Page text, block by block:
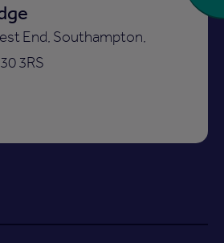
End, Southampton,
3RS